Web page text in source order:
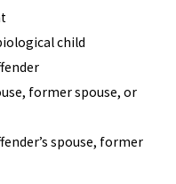
child
former spouse, or
spouse, former